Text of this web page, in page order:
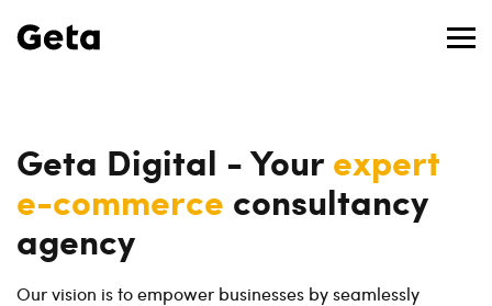
Geta Digital - Yourexpert
e-commerce consultancy
agency
Our vision is to empower businesses by seamlessly